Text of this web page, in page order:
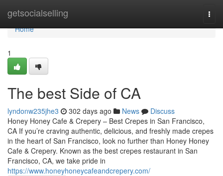
getsocialselling
Home
Home
1
The best Side of CA
lyndonw235jhe3 302 days ago News
Discuss
Honey Honey Cafe & Crepery – Best Crepes in San Francisco,
CA If you’re craving authentic, delicious, and freshly made crepes
in the heart of San Francisco, look no further than Honey Honey
Cafe & Crepery. Known as the best crepes restaurant in San
Francisco, CA, we take pride in
https://www.honeyhoneycafeandcrepery.com/